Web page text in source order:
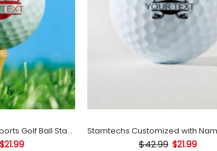
Stamtechs Outdoor Sports Golf Ball Stamp Set
$21.99 $42.99 $21.99